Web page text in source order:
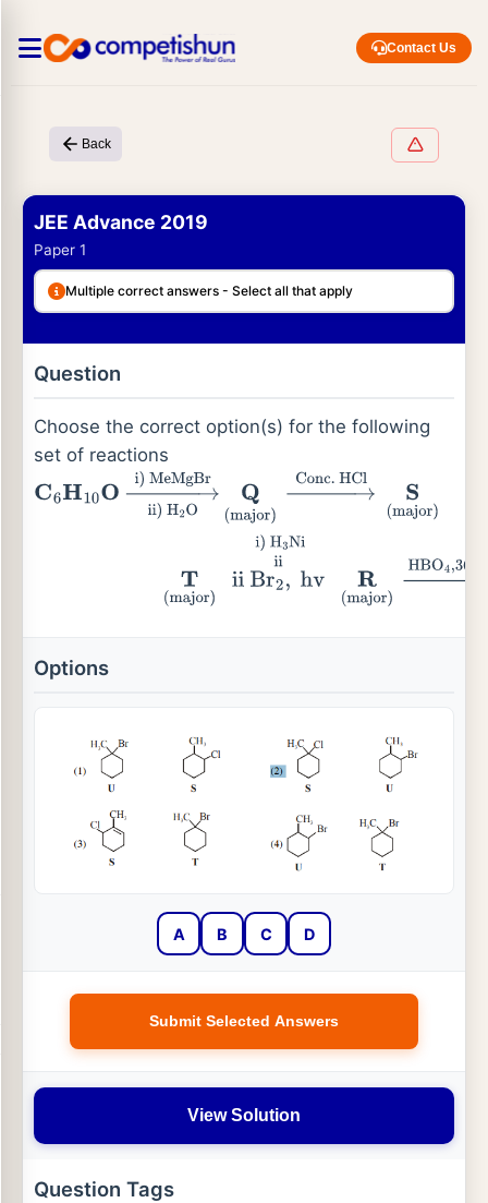
Contact Us
Back
JEE Advance 2019
Paper 1
Multiple correct answers - Select all that apply
Question
Choose the correct option(s) for the following
set of reactions
MeMgBrQ(major)
Options
A B C D
Submit Selected Answers
View Solution
Question Tags